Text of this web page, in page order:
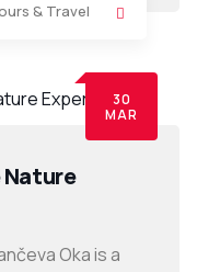
& Travel
30
MAR
Nature
Oka is a